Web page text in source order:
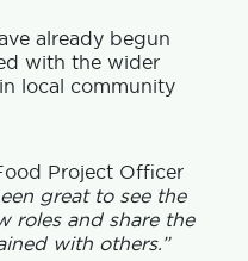
already begun
with the wider
local community
Project Officer
great to see the
roles and share the
with others.”